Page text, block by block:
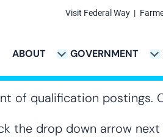
Main
navigation
ABOUT GOVERNMENT
& PAYMENTS SUB-
CITY
Links
Visit Federal Way
of qualification
drop down arrow next